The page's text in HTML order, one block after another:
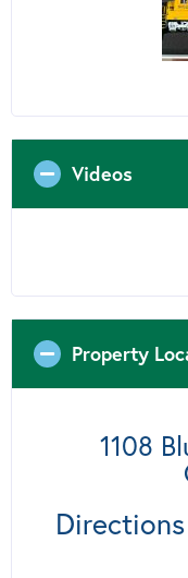
Videos
Property
1108
Directions